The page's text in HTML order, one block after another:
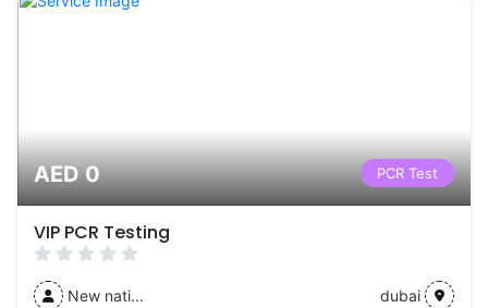
AED 0 PCR Test
VIP PCR Testing
New nati... dubai